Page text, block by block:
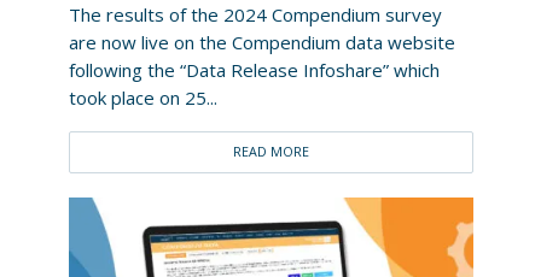
The results of the 2024 Compendium survey
are now live on the Compendium data website
following the “Data Release Infoshare” which
took place on 25...
READ MORE